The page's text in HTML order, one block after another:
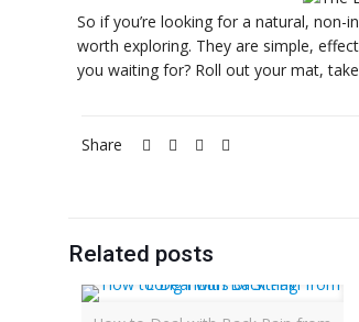
So if you’re looking for a natural, non-
worth exploring. They are simple,
you waiting for? Roll out your mat,
Share
Related posts